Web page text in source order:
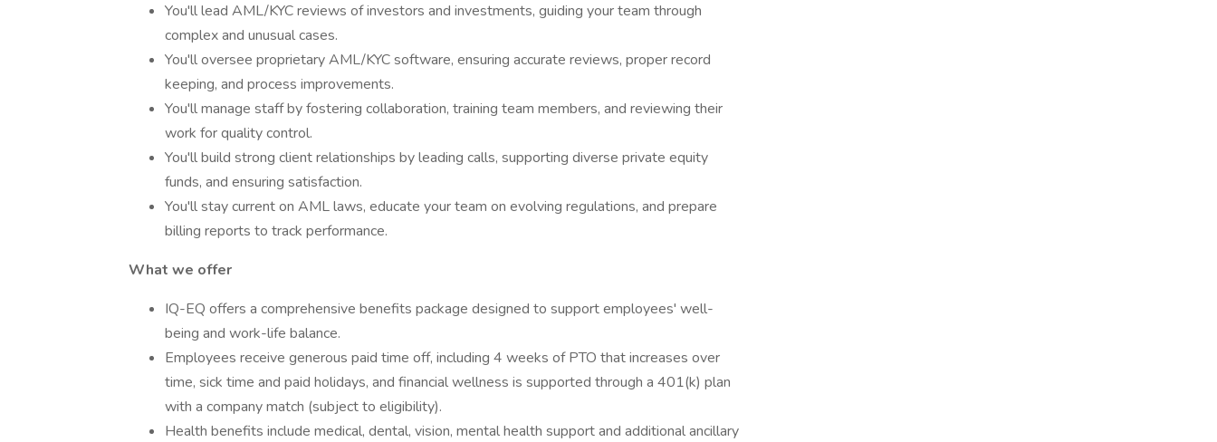
You'll lead AML/KYC reviews of investors and investments, guiding your team through
complex and unusual cases.
You'll oversee proprietary AML/KYC software, ensuring accurate reviews, proper record
keeping, and process improvements.
You'll manage staff by fostering collaboration, training team members, and reviewing their
work for quality control.
You'll build strong client relationships by leading calls, supporting diverse private equity
funds, and ensuring satisfaction.
You'll stay current on AML laws, educate your team on evolving regulations, and prepare
billing reports to track performance.
What we offer
IQ-EQ offers a comprehensive benefits package designed to support employees' well-
being and work-life balance.
Employees receive generous paid time off, including 4 weeks of PTO that increases over
time, sick time and paid holidays, and financial wellness is supported through a 401(k) plan
with a company match (subject to eligibility).
Health benefits include medical, dental, vision, mental health support and additional ancillary